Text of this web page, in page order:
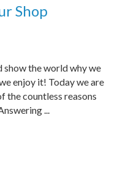
Shop
show the world why we
enjoy it! Today we are
the countless reasons
...